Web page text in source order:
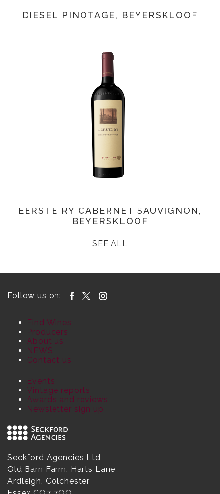
DIESEL PINOTAGE, BEYERSKLOOF
EERSTE RY CABERNET SAUVIGNON,
BEYERSKLOOF
SEE ALL
Follow us on:
Find Wines
Producers
About us
NEWS
Contact us
Events
Vintage reports
Awards and reviews
Newsletter sign up
Seckford Agencies Ltd
Old Barn Farm, Harts Lane
Ardleigh, Colchester